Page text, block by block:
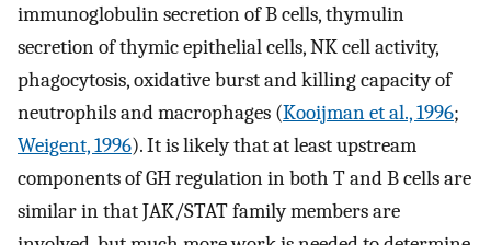
immunoglobulin secretion of B cells, thymulin
secretion of thymic epithelial cells, NK cell activity,
phagocytosis, oxidative burst and killing capacity of
neutrophils and macrophages (Kooijman et al., 1996;
Weigent, 1996). It is likely that at least upstream
components of GH regulation in both T and B cells are
similar in that JAK/STAT family members are